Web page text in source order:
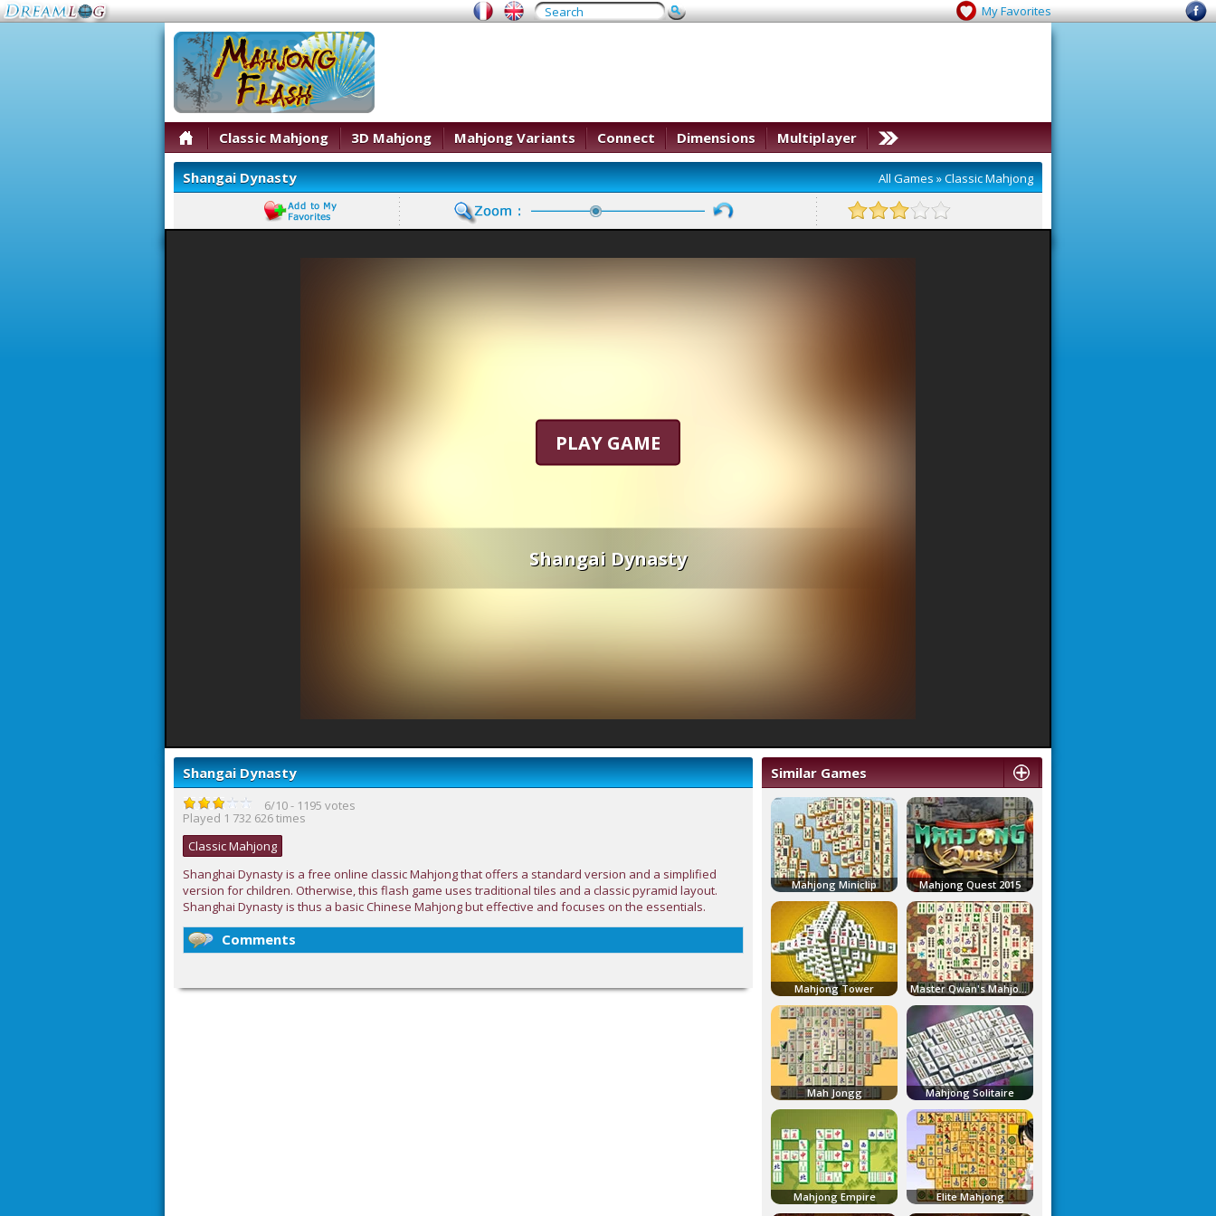
My Favorites
Classic Mahjong 3D Mahjong Mahjong Variants Connect Dimensions Multiplayer
Shangai Dynasty All Games»Classic Mahjong
PLAY GAME
Shangai Dynasty
Shangai Dynasty
6/10- 1195 votes
Played 1 732 626 times
Classic Mahjong
Shanghai Dynasty is a free online classic Mahjong that offers a standard version and a simplified
version for children. Otherwise, this flash game uses traditional tiles and a classic pyramid layout.
Shanghai Dynasty is thus a basic Chinese Mahjong but effective and focuses on the essentials.
Comments
Similar Games
Mahjong Miniclip Mahjong Quest 2015
Mahjong Tower Master Qwan's Mahjongg
Mah Jongg Mahjong Solitaire
Mahjong Empire Elite Mahjong